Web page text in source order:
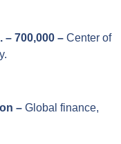
– 700,000 – Center of
– Global finance,